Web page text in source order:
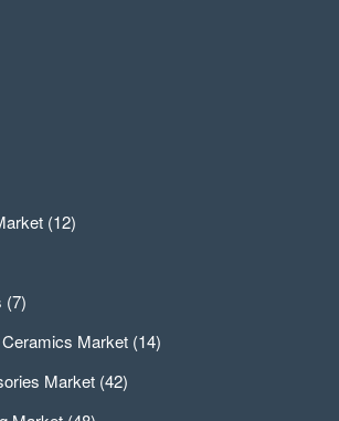
(12)
(7)
Market (14)
Market (42)